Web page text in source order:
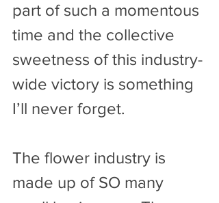
part of such a momentous
time and the collective
sweetness of this industry-
wide victory is something
I’ll never forget.
The flower industry is
made up of SO many